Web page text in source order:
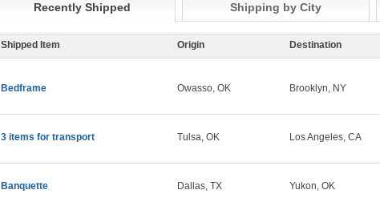
Recently Shipped Shipping by City
Shipped Item Origin Destination
Bedframe Owasso, OK Brooklyn, NY
3 items for transport Tulsa, OK Los Angeles, CA
Banquette Dallas, TX Yukon, OK